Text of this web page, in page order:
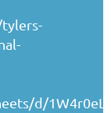
d/